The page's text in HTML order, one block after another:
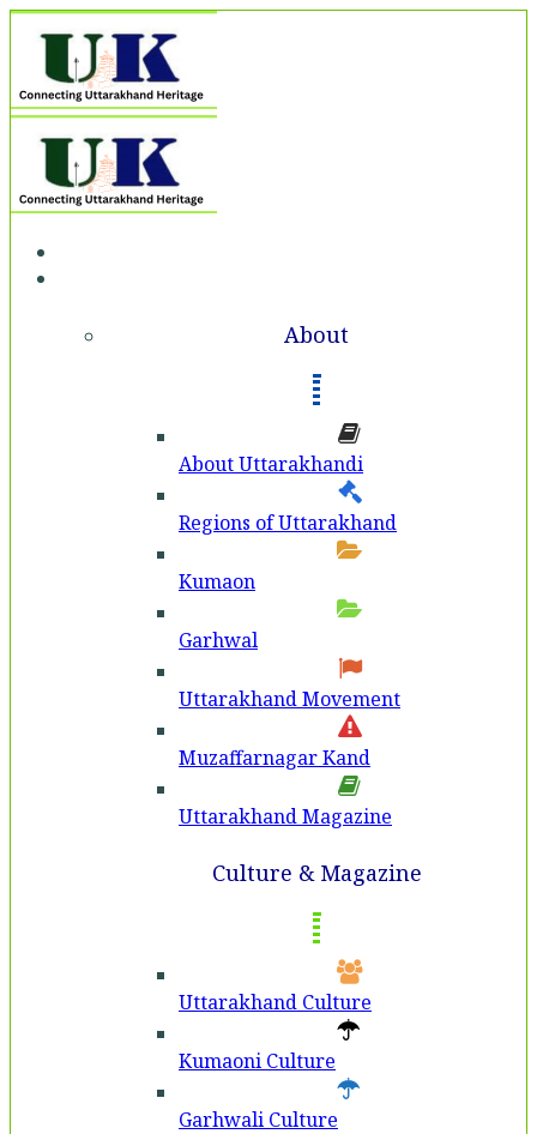
About
About Uttarakhandi
Regions of Uttarakhand
Kumaon
Garhwal
Uttarakhand Movement
Muzaffarnagar Kand
Uttarakhand Magazine
Culture & Magazine
Uttarakhand Culture
Kumaoni Culture
Garhwali Culture